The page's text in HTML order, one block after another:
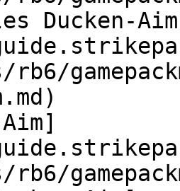
Ducken-
rb6/
rb6/